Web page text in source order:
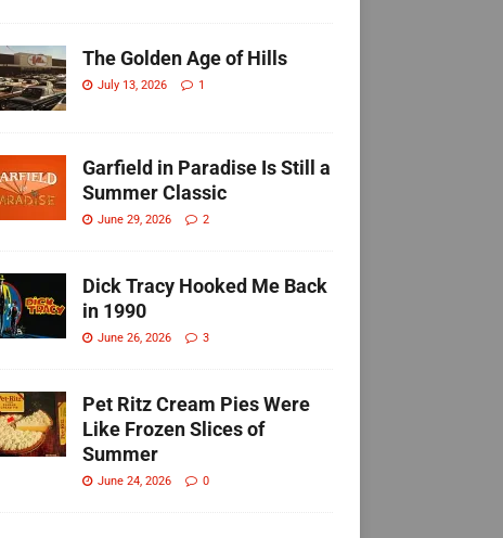
The Golden Age of Hills
July 13, 2026 1
Garfield in Paradise Is Still a
Summer Classic
June 29, 2026 2
Dick Tracy Hooked Me Back
in 1990
June 26, 2026 3
Pet Ritz Cream Pies Were
Like Frozen Slices of
Summer
June 24, 2026 0